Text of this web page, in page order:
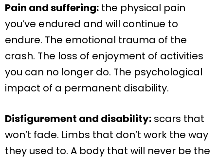
Pain and suffering: the physical pain
you’ve endured and will continue to
endure. The emotional trauma of the
crash. The loss of enjoyment of activities
you can no longer do. The psychological
impact of a permanent disability.
Disfigurement and disability: scars that
won’t fade. Limbs that don’t work the way
they used to. A body that will never be the